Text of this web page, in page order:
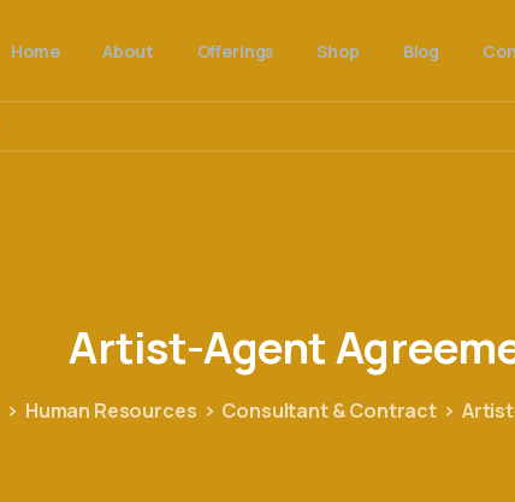
Home About Offerings Shop Blog
Artist-Agent
Human Resources Consultant & Contract